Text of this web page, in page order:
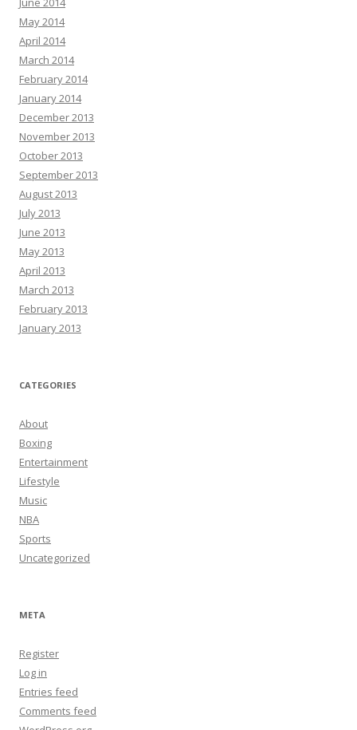
May 2014
April 2014
March 2014
February 2014
January 2014
December 2013
November 2013
October 2013
September 2013
August 2013
July 2013
June 2013
May 2013
April 2013
March 2013
February 2013
January 2013
CATEGORIES
About
Boxing
Entertainment
Lifestyle
Music
NBA
Sports
Uncategorized
META
Register
Log in
Entries feed
Comments feed